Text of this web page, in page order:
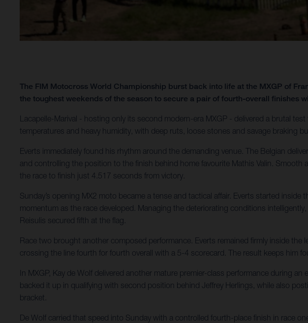
The FIM Motocross World Championship burst back into life at the MXGP of
the toughest weekends of the season to secure a pair of fourth-overall finishes
Lacapelle-Marival - hosting only its second modern-era MXGP - delivered a brutal
temperatures and heavy humidity, with deep ruts, loose stones and savage braking
Everts immediately found his rhythm around the demanding venue. The Belgian
and controlling the position to the finish behind home favourite Mathis Valin.
the race to finish just 4.517 seconds from victory.
Sunday’s opening MX2 moto became a tense and tactical affair. Everts started
momentum as the race developed. Managing the deteriorating conditions
Reisulis secured fifth at the flag.
Race two brought another composed performance. Everts remained firmly inside
crossing the line fourth for fourth overall with a 5-4 scorecard. The result keeps him
In MXGP, Kay de Wolf delivered another mature premier-class performance during
backed it up in qualifying with second position behind Jeffrey Herlings, while also
bracket.
De Wolf carried that speed into Sunday with a controlled fourth-place finish in race